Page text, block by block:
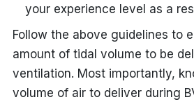
your experience level as a
Follow the above guidelines to
amount of tidal volume to be
ventilation. Most importantly,
volume of air to deliver during